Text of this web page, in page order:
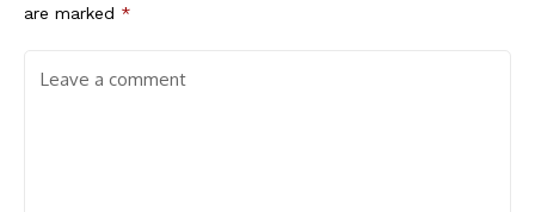
are marked *